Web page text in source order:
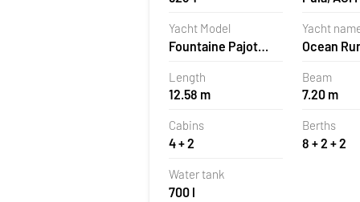
Yacht Model
Fountaine Pajot
Yacht
Ocean
Length
12.58 m
Beam
7.20 m
Cabins
4 + 2
Berths
8 + 2 + 2
Water tank
700 l